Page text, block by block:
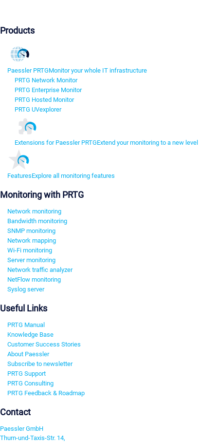
Products
Paessler PRTGMonitor your whole IT infrastructure
PRTG Network Monitor
PRTG Enterprise Monitor
PRTG Hosted Monitor
PRTG UVexplorer
Extensions for Paessler PRTGExtend your monitoring to a new level
FeaturesExplore all monitoring features
Monitoring with PRTG
Network monitoring
Bandwidth monitoring
SNMP monitoring
Network mapping
Wi-Fi monitoring
Server monitoring
Network traffic analyzer
NetFlow monitoring
Syslog server
Useful Links
PRTG Manual
Knowledge Base
Customer Success Stories
About Paessler
Subscribe to newsletter
PRTG Support
PRTG Consulting
PRTG Feedback & Roadmap
Contact
Paessler GmbH
Thurn-und-Taxis-Str. 14,